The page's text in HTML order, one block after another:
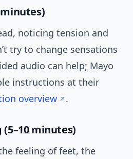
minutes)
noticing tension and
try to change sensations
audio can help; Mayo
instructions at their
overview
.
minutes)
feeling of feet, the